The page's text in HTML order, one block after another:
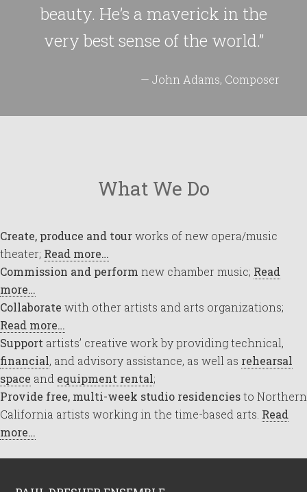
beauty. He’s a maverick in the
very best sense of the world.”
— John Adams, Composer
What We Do
Create, produce and tourworks of new opera/music
theater; Read more…
Commission and perform new chamber music; Read
more…
Collaborate with other artists and arts organizations;
Read more…
Support artists’ creative work by providing technical,
financial, and advisory assistance, as well as rehearsal
space and equipment rental;
Provide free, multi-week studio residenciesto Northern
California artists working in the time-based arts. Read
more…